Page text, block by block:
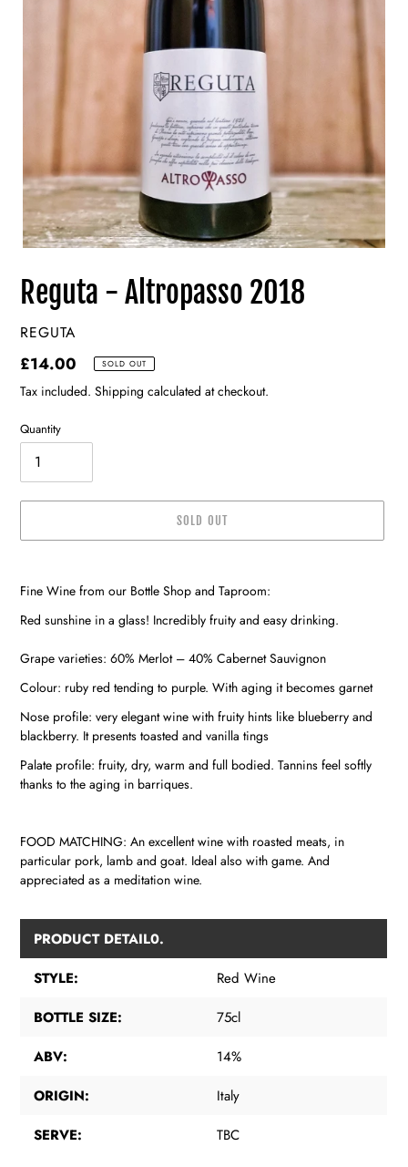
Reguta - Altropasso 2018
VENDOR
REGUTA
Regular
price
£14.00 SOLD OUT
Tax included. Shipping calculated at checkout.
Quantity
SOLD OUT
to
your
Fine Wine from our Bottle Shop and Taproom:
Red sunshine in a glass! Incredibly fruity and easy drinking.
Grape varieties: 60% Merlot – 40% Cabernet Sauvignon
Colour: ruby red tending to purple. With aging it becomes garnet
Nose profile: very elegant wine with fruity hints like blueberry and
blackberry. It presents toasted and vanilla tings
Palate profile: fruity, dry, warm and full bodied. Tannins feel softly
thanks to the aging in barriques.
FOOD MATCHING: An excellent wine with roasted meats, in
particular pork, lamb and goat. Ideal also with game. And
appreciated as a meditation wine.
PRODUCT DETAIL0.
STYLE:
Red Wine
BOTTLE SIZE:
75cl
ABV:
14%
ORIGIN:
Italy
SERVE:
TBC